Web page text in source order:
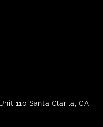
110 Santa Clarita, CA